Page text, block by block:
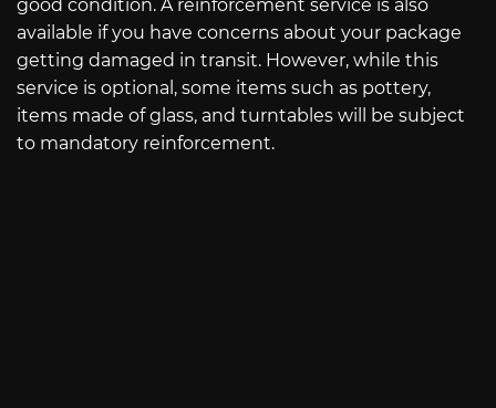
good condition. A reinforcement service is also
available if you have concerns about your package
getting damaged in transit. However, while this
service is optional, some items such as pottery,
items made of glass, and turntables will be subject
to mandatory reinforcement.